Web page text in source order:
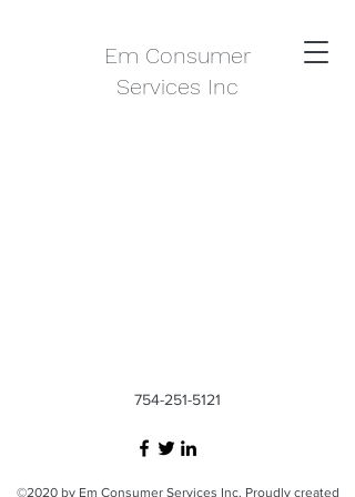
Em Consumer
Services Inc
754-251-5121
©2020 by Em Consumer Services Inc. Proudly created